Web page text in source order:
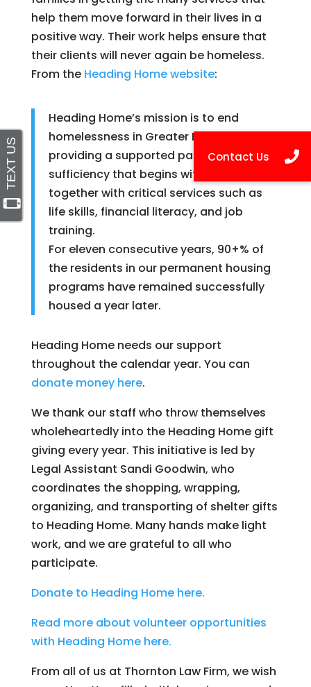
help them move forward in their lives in a
positive way. Their work helps ensure that
their clients will never again be homeless.
From the Heading Home website:
Heading Home’s mission is to end
homelessness in Greater Boston by
providing a supported pathway to self-
sufficiency that begins with a home,
together with critical services such as
life skills, financial literacy, and job
training.
For eleven consecutive years, 90+% of
the residents in our permanent housing
programs have remained successfully
housed a year later.
Heading Home needs our support
throughout the calendar year. You can
donate money here.
We thank our staff who throw themselves
wholeheartedly into the Heading Home gift
giving every year. This initiative is led by
Legal Assistant Sandi Goodwin, who
coordinates the shopping, wrapping,
organizing, and transporting of shelter gifts
to Heading Home. Many hands make light
work, and we are grateful to all who
participate.
Donate to Heading Home here.
Read more about volunteer opportunities
with Heading Home here.
From all of us at Thornton Law Firm, we wish